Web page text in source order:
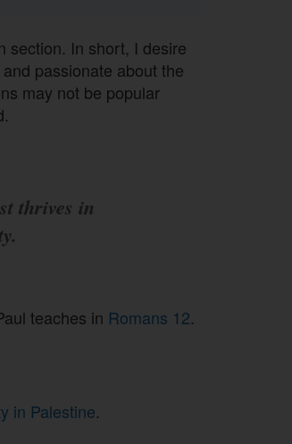
section. In short, I desire
passionate about the
may not be popular
thrives in
teaches in Romans 12.
in Palestine.